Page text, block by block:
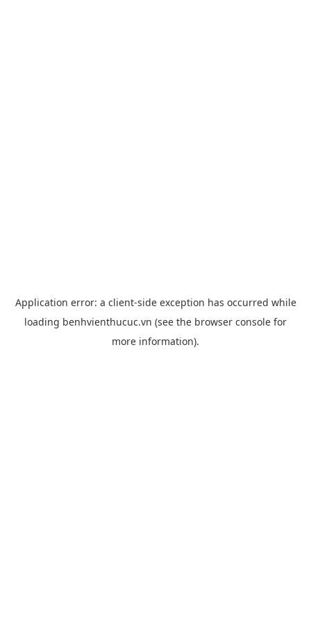
Application error: a client-side exception has occurred while
loading benhvienthucuc.vn (see the browser console for
more information).